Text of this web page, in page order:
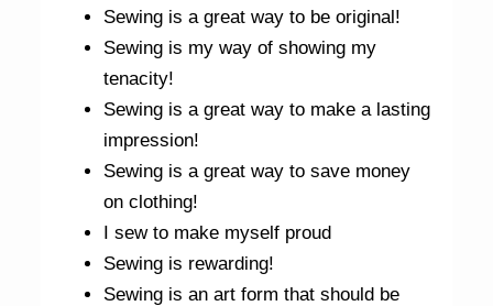
Sewing is a great way to be original!
Sewing is my way of showing my
tenacity!
Sewing is a great way to make a lasting
impression!
Sewing is a great way to save money
on clothing!
I sew to make myself proud
Sewing is rewarding!
Sewing is an art form that should be